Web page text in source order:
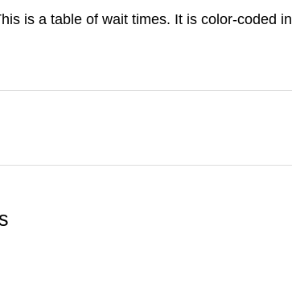
is a table of wait times. It is color-coded in